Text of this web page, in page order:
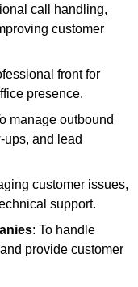
call handling,
customer
front for
presence.
manage outbound
ups, and lead
customer issues,
support.
: To handle
provide customer